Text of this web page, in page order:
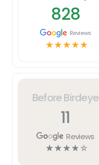
Before Birdeye
11
Reviews
☆☆☆☆ ☆
828
Reviews
☆☆☆☆☆